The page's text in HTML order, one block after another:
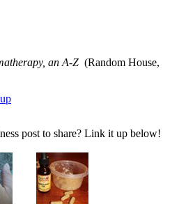
an A-Z (Random House,
post to share? Link it up below!